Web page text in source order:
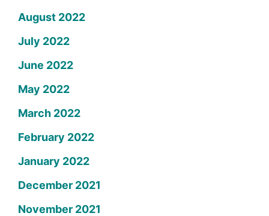
August 2022
July 2022
June 2022
May 2022
March 2022
February 2022
January 2022
December 2021
November 2021